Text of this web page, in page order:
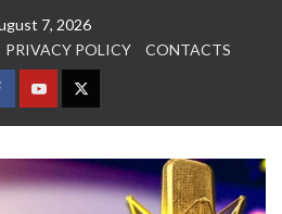
7, 2026
PRIVACY POLICY CONTACTS
YOUTUBETWITTER